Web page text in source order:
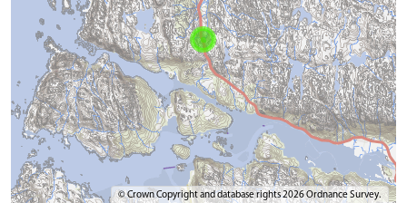
© Crown Copyright and database rights 2026 Ordnance Survey.